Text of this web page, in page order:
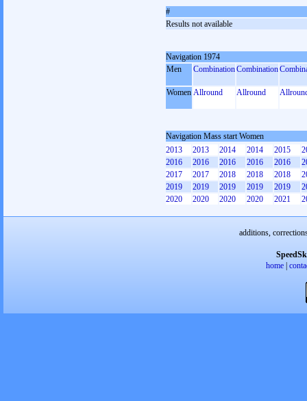
#
Results not available
Navigation 1974
Men
CombinationCombination
Women Allround Allround
Navigation Mass start Women
2013
2013 2014 2014 2015
2016
2016 2016 2016 2016
2017
2017 2018 2018 2018
2019
2019 2019 2019 2019
2020
2020 2020 2020 2021
additions,
home